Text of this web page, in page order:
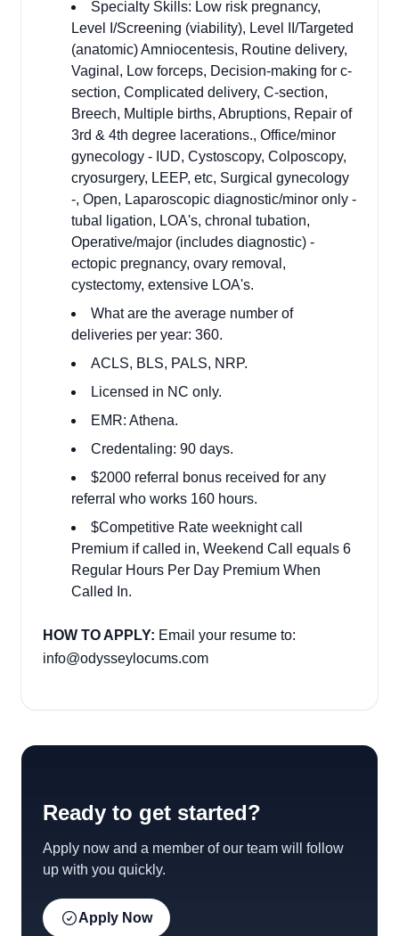
Specialty Skills: Low risk pregnancy,
Level I/Screening (viability), Level II/Targeted
(anatomic) Amniocentesis, Routine delivery,
Vaginal, Low forceps, Decision-making for c-
section, Complicated delivery, C-section,
Breech, Multiple births, Abruptions, Repair of
3rd & 4th degree lacerations., Office/minor
gynecology - IUD, Cystoscopy, Colposcopy,
cryosurgery, LEEP, etc, Surgical gynecology
-, Open, Laparoscopic diagnostic/minor only -
tubal ligation, LOA's, chronal tubation,
Operative/major (includes diagnostic) -
ectopic pregnancy, ovary removal,
cystectomy, extensive LOA's.
What are the average number of
deliveries per year: 360.
ACLS, BLS, PALS, NRP.
Licensed in NC only.
EMR: Athena.
Credentaling: 90 days.
$2000 referral bonus received for any
referral who works 160 hours.
$Competitive Rate weeknight call
Premium if called in, Weekend Call equals 6
Regular Hours Per Day Premium When
Called In.
HOW TO APPLY: Email your resume to:
info@odysseylocums.com
Ready to get started?
Apply now and a member of our team will follow
up with you quickly.
Apply Now